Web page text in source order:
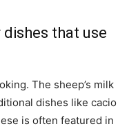
that use
The sheep’s milk
dishes like cacio
is often featured in